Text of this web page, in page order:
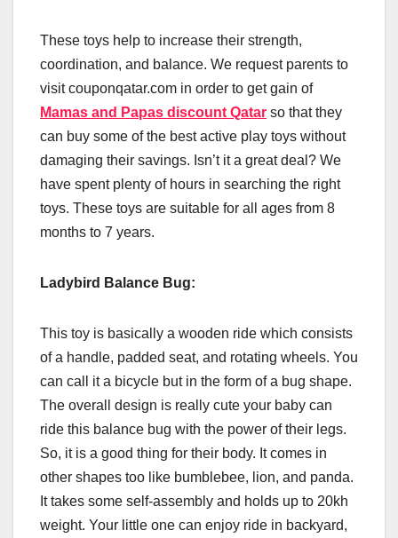
These toys help to increase their strength,
coordination, and balance. We request parents to
visit couponqatar.com in order to get gain of
Mamas and Papas discount Qatar so that they
can buy some of the best active play toys without
damaging their savings. Isn’t it a great deal? We
have spent plenty of hours in searching the right
toys. These toys are suitable for all ages from 8
months to 7 years.
Ladybird Balance Bug:
This toy is basically a wooden ride which consists
of a handle, padded seat, and rotating wheels. You
can call it a bicycle but in the form of a bug shape.
The overall design is really cute your baby can
ride this balance bug with the power of their legs.
So, it is a good thing for their body. It comes in
other shapes too like bumblebee, lion, and panda.
It takes some self-assembly and holds up to 20kh
weight. Your little one can enjoy ride in backyard,